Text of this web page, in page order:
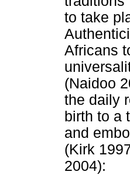
to take
Africans
(Naidoo
the daily
birth to a
and
(Kirk
2004):